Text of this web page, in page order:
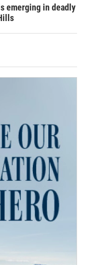
emerging in deadly